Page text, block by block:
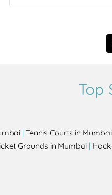
Top
| Tennis Courts in Mumbai
Grounds in Mumbai |